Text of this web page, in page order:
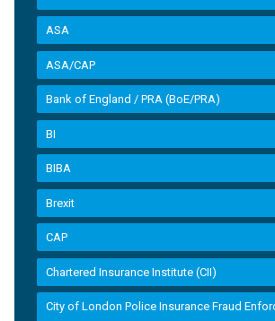
ASA
ASA/CAP
Bank of England / PRA (BoE/PRA)
BI
BIBA
Brexit
CAP
Chartered Insurance Institute (CII)
City of London Police Insurance Fraud